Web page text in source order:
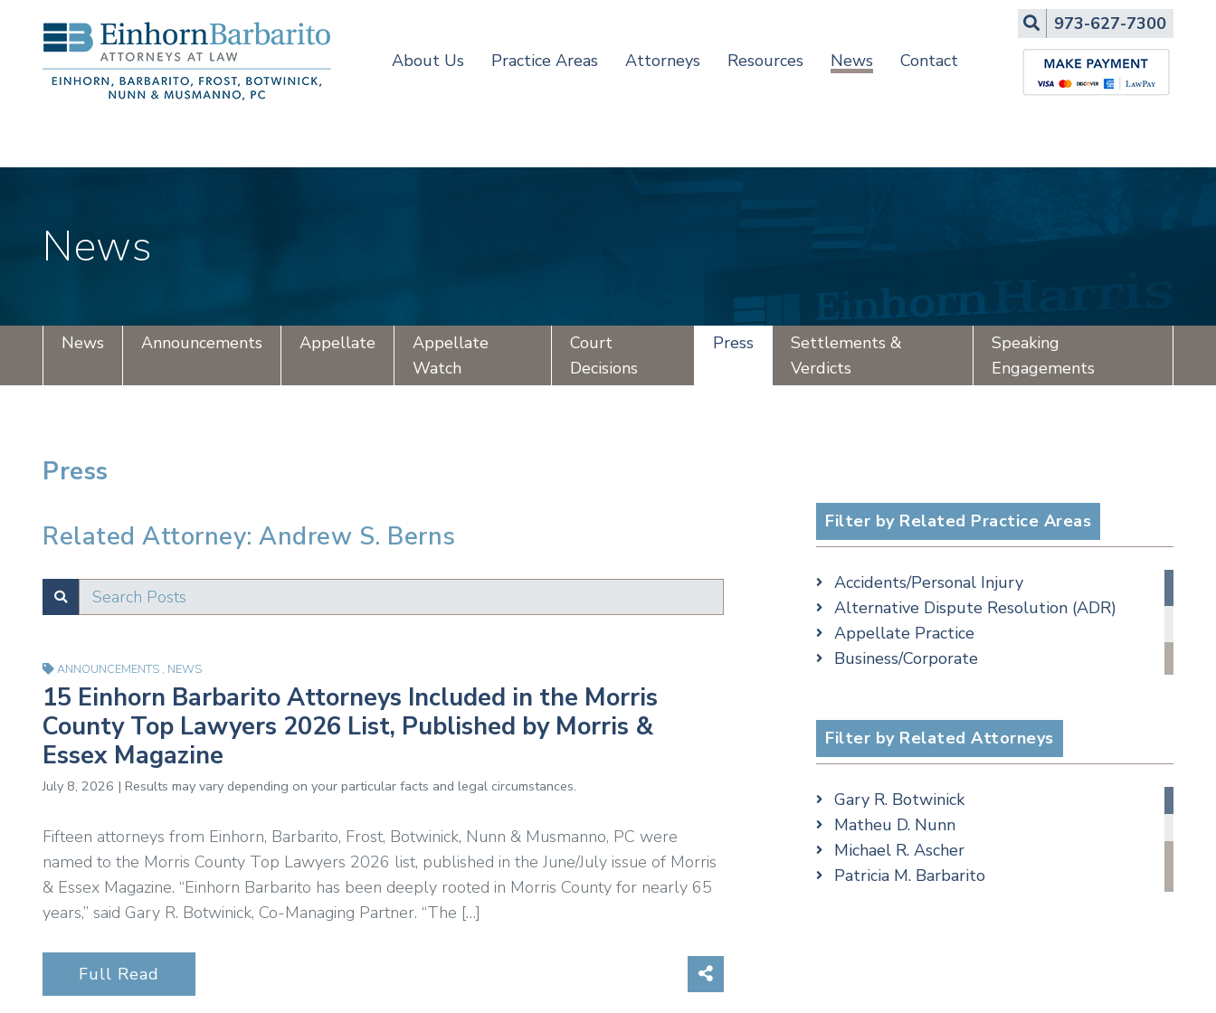
About Us Practice Areas Attorneys Resources News Contact
Search973-627-7300
News
News Announcements Appellate
Appellate
Watch
Court
Decisions
Press
Settlements &
Verdicts
Speaking
Engagements
Press
Related Attorney: Andrew S. Berns
SUBMITSearch Posts
Test
ANNOUNCEMENTS , NEWS
15 Einhorn Barbarito Attorneys Included in the Morris
County Top Lawyers 2026 List, Published by Morris &
Essex Magazine
July 8, 2026 | Results may vary depending on your particular facts and legal circumstances.
Fifteen attorneys from Einhorn, Barbarito, Frost, Botwinick, Nunn & Musmanno, PC were
named to the Morris County Top Lawyers 2026 list, published in the June/July issue of Morris
& Essex Magazine. “Einhorn Barbarito has been deeply rooted in Morris County for nearly 65
years,” said Gary R. Botwinick, Co-Managing Partner. “The […]
Full Read Share on Social Media
Filter by Related Practice Areas
Accidents/Personal Injury
Alternative Dispute Resolution (ADR)
Appellate Practice
Business/Corporate
Employment
Estate, Trust & Probate Litigation
Real Estate
Taxation
Trusts & Estates
Filter by Related Attorneys
Gary R. Botwinick
Matheu D. Nunn
Michael R. Ascher
Patricia M. Barbarito